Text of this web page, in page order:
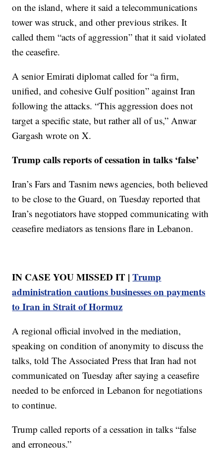
on the island, where it said a telecommunications
tower was struck, and other previous strikes. It
called them “acts of aggression” that it said violated
the ceasefire.
A senior Emirati diplomat called for “a firm,
unified, and cohesive Gulf position” against Iran
following the attacks. “This aggression does not
target a specific state, but rather all of us,” Anwar
Gargash wrote on X.
Trump calls reports of cessation in talks ‘false’
Iran’s Fars and Tasnim news agencies, both believed
to be close to the Guard, on Tuesday reported that
Iran’s negotiators have stopped communicating with
ceasefire mediators as tensions flare in Lebanon.
IN CASE YOU MISSED IT |Trump
administration cautions businesses on payments
to Iran in Strait of Hormuz
A regional official involved in the mediation,
speaking on condition of anonymity to discuss the
talks, told The Associated Press that Iran had not
communicated on Tuesday after saying a ceasefire
needed to be enforced in Lebanon for negotiations
to continue.
Trump called reports of a cessation in talks “false
and erroneous.”